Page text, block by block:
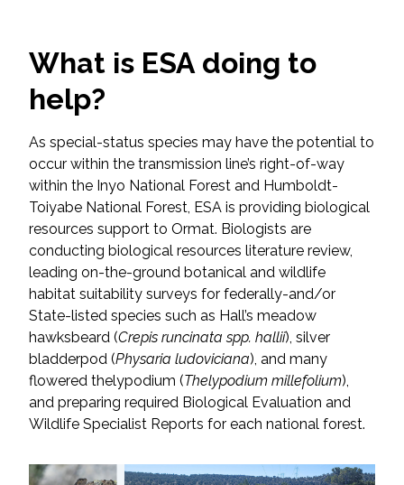
Marine Infrastructure
Planning
Restoration
Technology
Water Resources
All Services
VIEW PROJECT PORTFOLIO
VIEW OUR CLIENTS
What is ESA doing to
help?
As special-status species may have the potential to
occur within the transmission line’s right-of-way
within the Inyo National Forest and Humboldt-
Toiyabe National Forest, ESA is providing biological
resources support to Ormat. Biologists are
conducting biological resources literature review,
leading on-the-ground botanical and wildlife
habitat suitability surveys for federally-and/or
State-listed species such as Hall’s meadow
hawksbeard (Crepis runcinata spp. hallii), silver
bladderpod (Physaria ludoviciana), and many
flowered thelypodium (Thelypodium millefolium),
and preparing required Biological Evaluation and
Wildlife Specialist Reports for each national forest.